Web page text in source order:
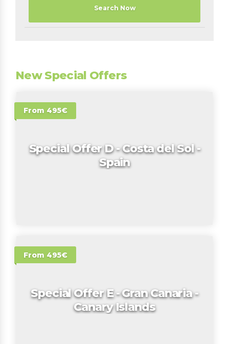
Search Now
New Special Offers
From 495€
Special Offer D - Costa del Sol -
Spain
From 495€
Special Offer E - Gran Canaria -
Canary Islands